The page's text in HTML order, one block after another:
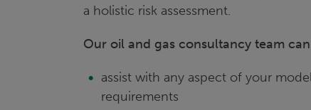
a holistic risk assessment.
Our oil and gas consultancy team
assist with any aspect of your
requirements